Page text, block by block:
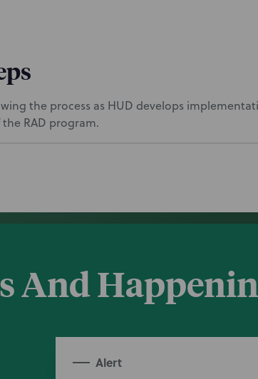
the process as HUD develops
RAD program.
And
Alert